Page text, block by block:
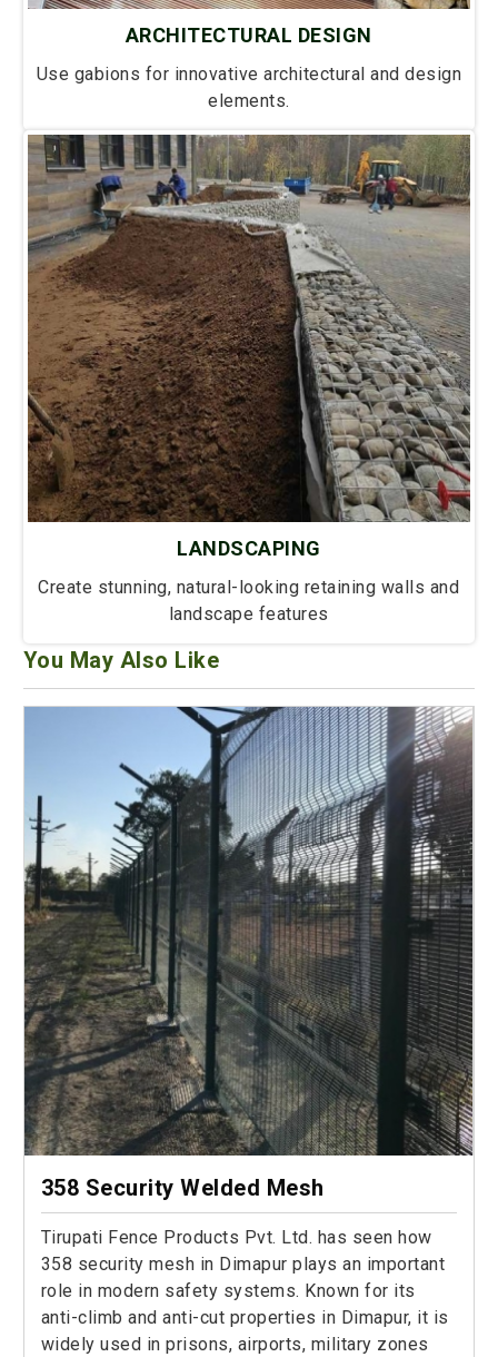
ARCHITECTURAL DESIGN
Use gabions for innovative architectural and design
elements.
LANDSCAPING
Create stunning, natural-looking retaining walls and
landscape features
You May Also Like
358 Security Welded Mesh
Tirupati Fence Products Pvt. Ltd. has seen how
358 security mesh in Dimapur plays an important
role in modern safety systems. Known for its
anti-climb and anti-cut properties in Dimapur, it is
widely used in prisons, airports, military zones